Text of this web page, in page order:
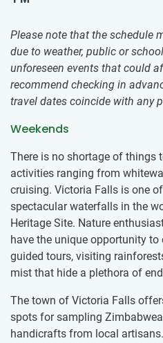
Please note that the schedule
due to weather, public or
unforeseen events that could
recommend checking in
travel dates coincide with any
Weekends
There is no shortage of things
activities ranging from
cruising. Victoria Falls is one
spectacular waterfalls in the
Heritage Site. Nature
have the unique opportunity
guided tours, visiting
mist that hide a plethora of
The town of Victoria Falls
spots for sampling
handicrafts from local